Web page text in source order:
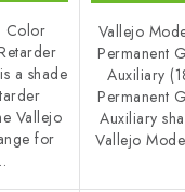
Color
a shade
Vallejo
for
Vallejo
Permanent
Auxiliary
Permanent
Auxiliary
Vallejo